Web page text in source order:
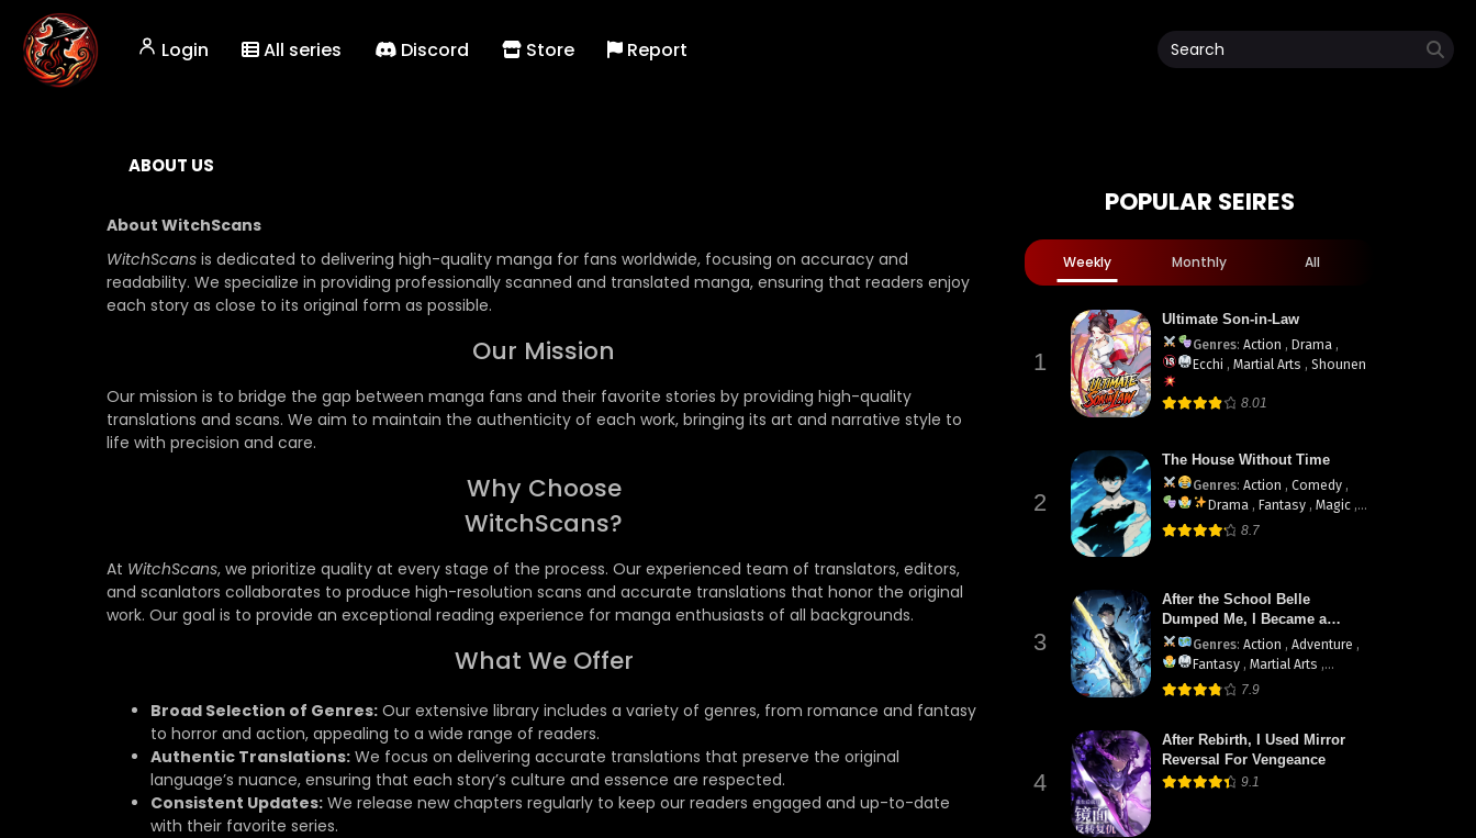
Login All series Discord Store Report
ABOUT US
About WitchScans
WitchScans is dedicated to delivering high-quality manga for fans worldwide, focusing on accuracy and
readability. We specialize in providing professionally scanned and translated manga, ensuring that readers enjoy
each story as close to its original form as possible.
Our Mission
Our mission is to bridge the gap between manga fans and their favorite stories by providing high-quality
translations and scans. We aim to maintain the authenticity of each work, bringing its art and narrative style to
life with precision and care.
Why Choose
WitchScans?
At WitchScans, we prioritize quality at every stage of the process. Our experienced team of translators, editors,
and scanlators collaborates to produce high-resolution scans and accurate translations that honor the original
work. Our goal is to provide an exceptional reading experience for manga enthusiasts of all backgrounds.
What We Offer
Broad Selection of Genres: Our extensive library includes a variety of genres, from romance and fantasy
to horror and action, appealing to a wide range of readers.
Authentic Translations: We focus on delivering accurate translations that preserve the original
language’s nuance, ensuring that each story’s culture and essence are respected.
Consistent Updates: We release new chapters regularly to keep our readers engaged and up-to-date
with their favorite series.
POPULAR SEIRES
Weekly Monthly All
1
Ultimate Son-in-Law
Genres: Action , Drama ,
Ecchi , Martial Arts , Shounen
8.01
2
The House Without Time
Genres: Action , Comedy ,
Drama , Fantasy , Magic ,
Martial Arts
8.7
3
After the School Belle
Dumped Me, I Became a
Martial Arts God
Genres: Action , Adventure ,
Fantasy , Martial Arts ,
System
7.9
4
After Rebirth, I Used Mirror
Reversal For Vengeance
9.1